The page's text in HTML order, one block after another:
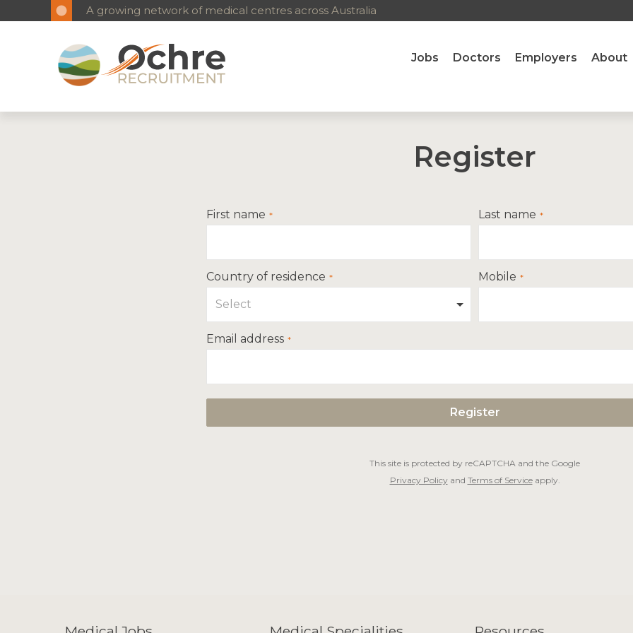
A growing network of medical centres across Australia
Jobs Doctors Employers About
Register
First name Last name
Country of residence
Select
Mobile
Email address
This site is protected by reCAPTCHA and the Google
Privacy Policyand Terms of Serviceapply.